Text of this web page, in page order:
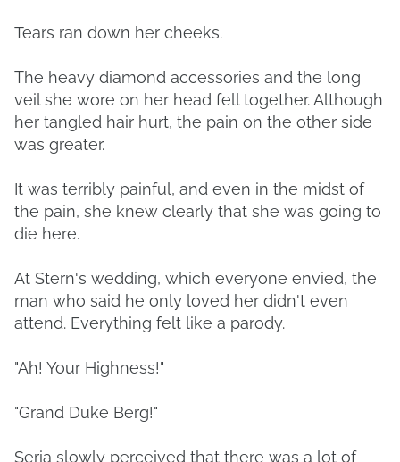
Tears ran down her cheeks.
The heavy diamond accessories and the long
veil she wore on her head fell together. Although
her tangled hair hurt, the pain on the other side
was greater.
It was terribly painful, and even in the midst of
the pain, she knew clearly that she was going to
die here.
At Stern's wedding, which everyone envied, the
man who said he only loved her didn't even
attend. Everything felt like a parody.
"Ah! Your Highness!"
"Grand Duke Berg!"
Seria slowly perceived that there was a lot of